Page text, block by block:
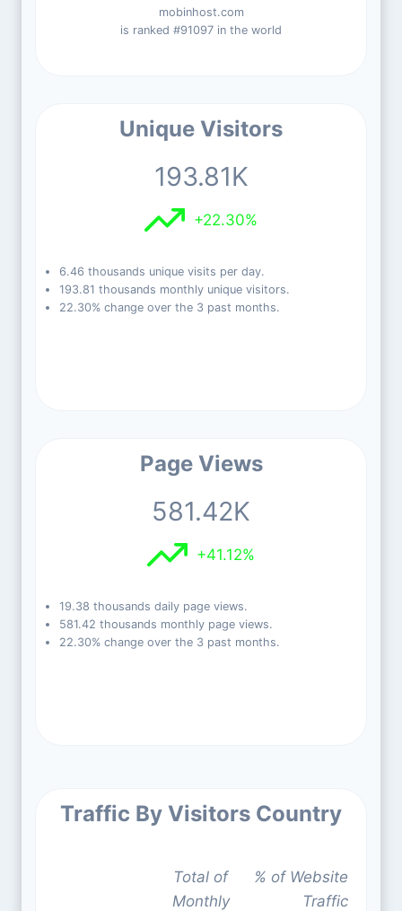
mobinhost.com
is ranked #91097 in the world
Unique Visitors
193.81K
+22.30%
6.46 thousands unique visits per day.
193.81 thousands monthly unique visitors.
22.30% change over the 3 past months.
Page Views
581.42K
+41.12%
19.38 thousands daily page views.
581.42 thousands monthly page views.
22.30% change over the 3 past months.
Traffic By Visitors Country
Total of
Monthly
% of Website
Traffic